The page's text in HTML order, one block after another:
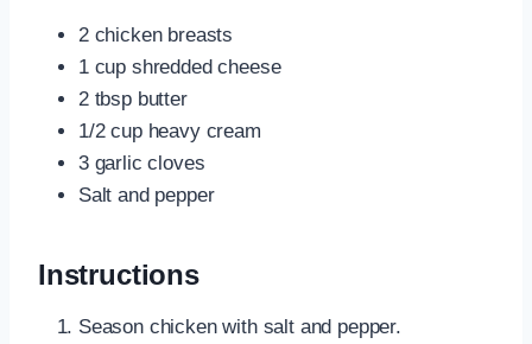
2 chicken breasts
1 cup shredded cheese
2 tbsp butter
1/2 cup heavy cream
3 garlic cloves
Salt and pepper
Instructions
Season chicken with salt and pepper.